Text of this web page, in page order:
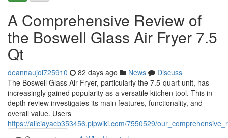
A Comprehensive Review of
the Boswell Glass Air Fryer 7.5
Qt
deannaujoi725910 82 days ago News
Discuss
The Boswell Glass Air Fryer, particularly the 7.5-quart unit, has
increasingly gained popularity as a versatile kitchen tool. This in-
depth review investigates its main features, functionality, and
overall value. Users
https://aliciayacb353456.plpwiki.com/7550529/